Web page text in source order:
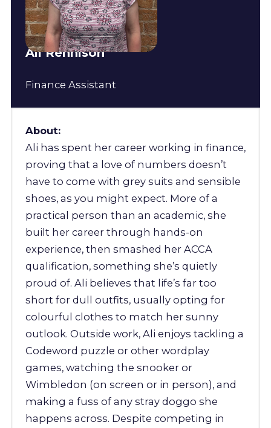
Ali Rennison
Finance Assistant
About:
Ali has spent her career working in finance,
proving that a love of numbers doesn’t
have to come with grey suits and sensible
shoes, as you might expect. More of a
practical person than an academic, she
built her career through hands-on
experience, then smashed her ACCA
qualification, something she’s quietly
proud of. Ali believes that life’s far too
short for dull outfits, usually opting for
colourful clothes to match her sunny
outlook. Outside work, Ali enjoys tackling a
Codeword puzzle or other wordplay
games, watching the snooker or
Wimbledon (on screen or in person), and
making a fuss of any stray doggo she
happens across. Despite competing in